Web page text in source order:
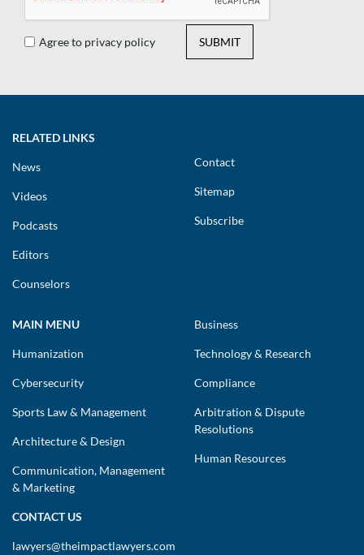
Agree to privacy policy SUBMIT
RELATED LINKS
News
Videos
Podcasts
Editors
Counselors
Contact
Sitemap
Subscribe
MAIN MENU
Humanization
Cybersecurity
Sports Law & Management
Architecture & Design
Communication, Management
& Marketing
Business
Technology & Research
Compliance
Arbitration & Dispute
Resolutions
Human Resources
CONTACT US
lawyers@theimpactlawyers.com